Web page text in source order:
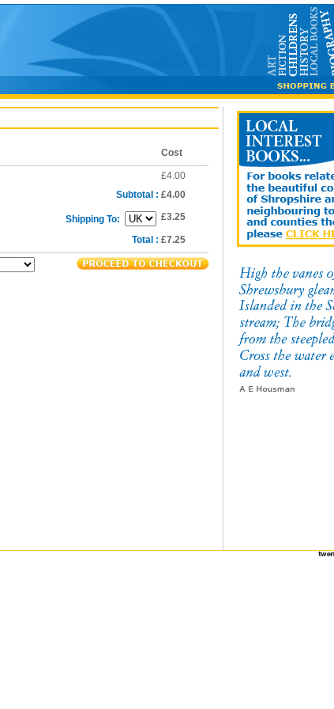
Cost
£4.00
Subtotal : £4.00
Shipping To: £3.25
Total : £7.25